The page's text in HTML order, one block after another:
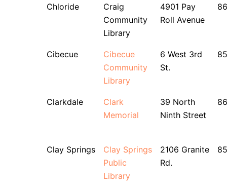
Chloride
Craig
Community
Library
4901 Pay
Roll Avenue
Cibecue
Cibecue
Community
Library
6 West 3rd
St.
Clarkdale
Clark
Memorial
39 North
Ninth Street
Clay Springs
Clay Springs
Public
Library
2106 Granite
Rd.